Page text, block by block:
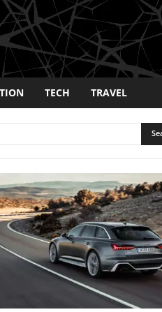
TECH TRAVEL